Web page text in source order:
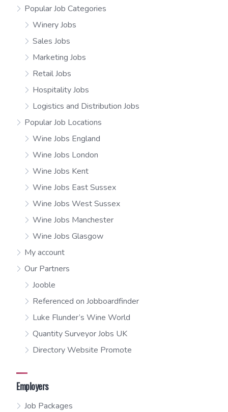
Popular Job Categories
Winery Jobs
Sales Jobs
Marketing Jobs
Retail Jobs
Hospitality Jobs
Logistics and Distribution Jobs
Popular Job Locations
Wine Jobs England
Wine Jobs London
Wine Jobs Kent
Wine Jobs East Sussex
Wine Jobs West Sussex
Wine Jobs Manchester
Wine Jobs Glasgow
My account
Our Partners
Jooble
Referenced on Jobboardfinder
Luke Flunder’s Wine World
Quantity Surveyor Jobs UK
Directory Website Promote
Employers
Job Packages